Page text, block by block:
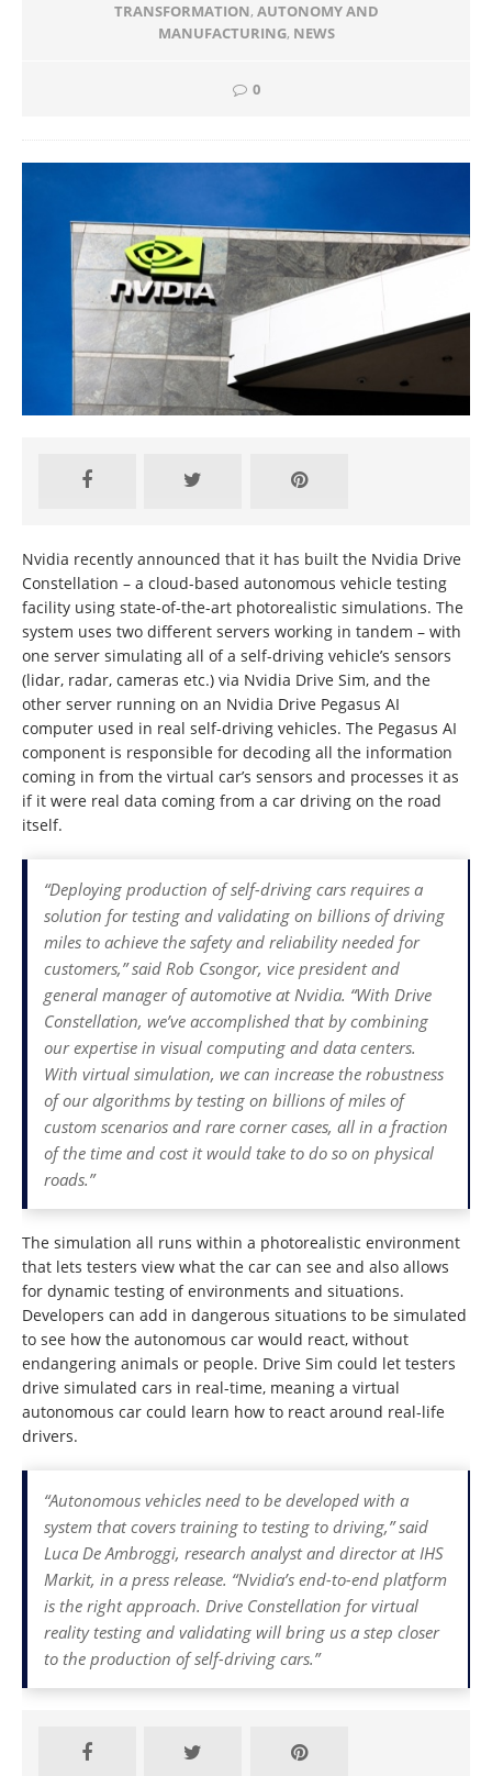
TRANSFORMATION, AUTONOMY AND
MANUFACTURING, NEWS
0
Nvidia recently announced that it has built the Nvidia Drive
Constellation – a cloud-based autonomous vehicle testing
facility using state-of-the-art photorealistic simulations. The
system uses two different servers working in tandem – with
one server simulating all of a self-driving vehicle’s sensors
(lidar, radar, cameras etc.) via Nvidia Drive Sim, and the
other server running on an Nvidia Drive Pegasus AI
computer used in real self-driving vehicles. The Pegasus AI
component is responsible for decoding all the information
coming in from the virtual car’s sensors and processes it as
if it were real data coming from a car driving on the road
itself.
“Deploying production of self-driving cars requires a
solution for testing and validating on billions of driving
miles to achieve the safety and reliability needed for
customers,” said Rob Csongor, vice president and
general manager of automotive at Nvidia. “With Drive
Constellation, we’ve accomplished that by combining
our expertise in visual computing and data centers.
With virtual simulation, we can increase the robustness
of our algorithms by testing on billions of miles of
custom scenarios and rare corner cases, all in a fraction
of the time and cost it would take to do so on physical
roads.”
The simulation all runs within a photorealistic environment
that lets testers view what the car can see and also allows
for dynamic testing of environments and situations.
Developers can add in dangerous situations to be simulated
to see how the autonomous car would react, without
endangering animals or people. Drive Sim could let testers
drive simulated cars in real-time, meaning a virtual
autonomous car could learn how to react around real-life
drivers.
“Autonomous vehicles need to be developed with a
system that covers training to testing to driving,” said
Luca De Ambroggi, research analyst and director at IHS
Markit, in a press release. “Nvidia’s end-to-end platform
is the right approach. Drive Constellation for virtual
reality testing and validating will bring us a step closer
to the production of self-driving cars.”